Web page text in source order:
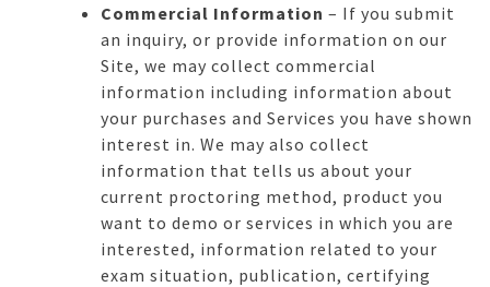
Commercial Information – If you submit
an inquiry, or provide information on our
Site, we may collect commercial
information including information about
your purchases and Services you have shown
interest in. We may also collect
information that tells us about your
current proctoring method, product you
want to demo or services in which you are
interested, information related to your
exam situation, publication, certifying